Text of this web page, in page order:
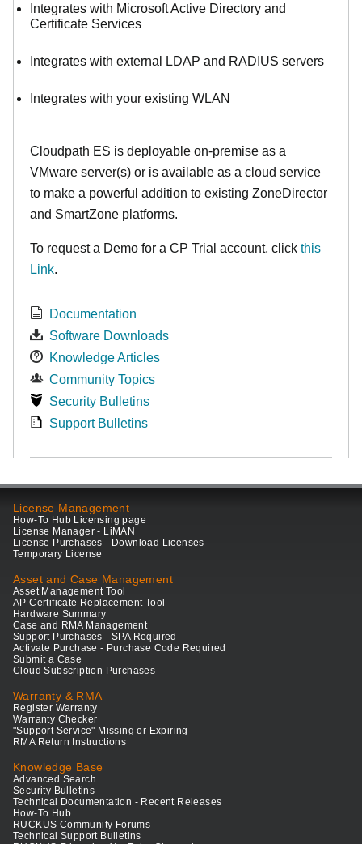
Integrates with Microsoft Active Directory and
Certificate Services
Integrates with external LDAP and RADIUS servers
Integrates with your existing WLAN
Cloudpath ES is deployable on-premise as a
VMware server(s) or is available as a cloud service
to make a powerful addition to existing ZoneDirector
and SmartZone platforms.
To request a Demo for a CP Trial account, click this
Link.
Documentation
Software Downloads
Knowledge Articles
Community Topics
Security Bulletins
Support Bulletins
License Management
How-To Hub Licensing page
License Manager - LiMAN
License Purchases - Download Licenses
Temporary License
Asset and Case Management
Asset Management Tool
AP Certificate Replacement Tool
Hardware Summary
Case and RMA Management
Support Purchases - SPA Required
Activate Purchase - Purchase Code Required
Submit a Case
Cloud Subscription Purchases
Warranty & RMA
Register Warranty
Warranty Checker
"Support Service" Missing or Expiring
RMA Return Instructions
Knowledge Base
Advanced Search
Security Bulletins
Technical Documentation - Recent Releases
How-To Hub
RUCKUS Community Forums
Technical Support Bulletins